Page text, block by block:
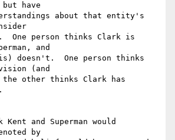
have
about that entity's
One person thinks Clark is
and
doesn't.  One person thinks
(and
other thinks Clark has
and Superman would
by